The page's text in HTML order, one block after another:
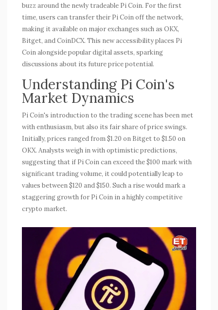
buzz around the newly tradeable Pi Coin. For the first
time, users can transfer their Pi Coin off the network,
making it available on major exchanges such as OKX,
Bitget, and CoinDCX. This new accessibility places Pi
Coin alongside popular digital assets, sparking
discussions about its future price potential.
Understanding Pi Coin's
Market Dynamics
Pi Coin's introduction to the trading scene has been met
with enthusiasm, but also its fair share of price swings.
Initially, prices ranged from $1.20 on Bitget to $1.50 on
OKX. Analysts weigh in with optimistic predictions,
suggesting that if Pi Coin can exceed the $100 mark with
significant trading volume, it could potentially leap to
values between $120 and $150. Such a rise would mark a
staggering growth for Pi Coin in a highly competitive
crypto market.